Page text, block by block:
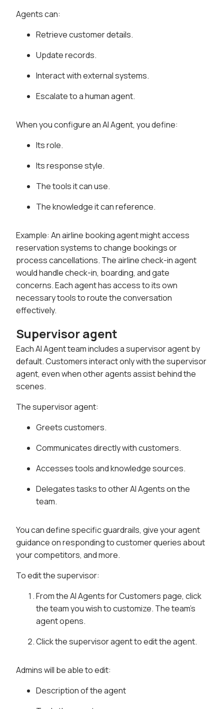
Agents can:
Retrieve customer details.
Update records.
Interact with external systems.
Escalate to a human agent.
When you configure an AI Agent, you define:
Its role.
Its response style.
The tools it can use.
The knowledge it can reference.
Example: An airline booking agent might access
reservation systems to change bookings or
process cancellations. The airline check-in agent
would handle check-in, boarding, and gate
concerns. Each agent has access to its own
necessary tools to route the conversation
effectively.
Supervisor agent
Each AI Agent team includes a supervisor agent by
default. Customers interact only with the supervisor
agent, even when other agents assist behind the
scenes.
The supervisor agent:
Greets customers.
Communicates directly with customers.
Accesses tools and knowledge sources.
Delegates tasks to other AI Agents on the
team.
You can define specific guardrails, give your agent
guidance on responding to customer queries about
your competitors, and more.
To edit the supervisor:
From the AI Agents for Customers page, click
the team you wish to customize. The team's
agent opens.
Click the supervisor agent to edit the agent.
Admins will be able to edit:
Description of the agent